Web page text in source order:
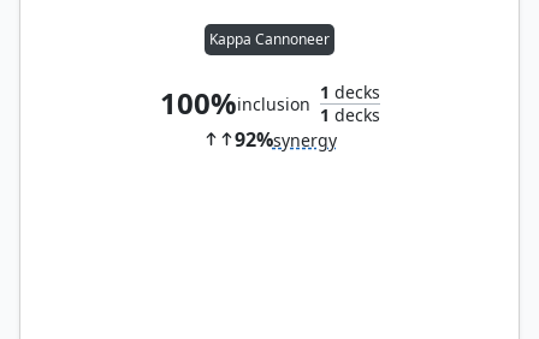
Kappa Cannoneer
100%inclusion
1 decks
1 decks
92%synergy